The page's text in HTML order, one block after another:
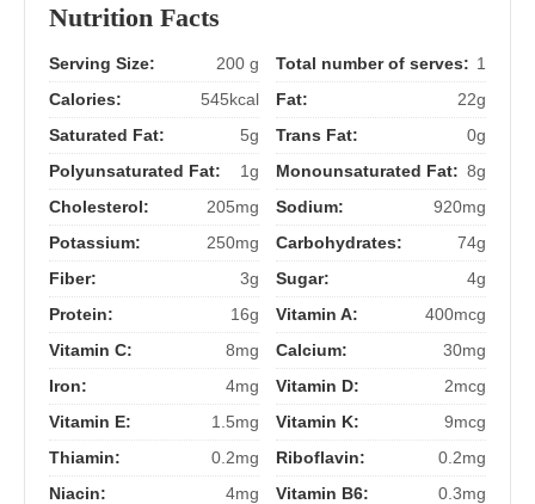
Nutrition Facts
Serving Size: 200 g Total number of serves: 1
Calories:
545kcal Fat:
22g
Saturated Fat:
5g Trans Fat:
0g
Polyunsaturated Fat:
1g Monounsaturated Fat: 8g
Cholesterol:
205mg Sodium:
920mg
Potassium:
250mg Carbohydrates:
74g
Fiber:
3g Sugar:
4g
Protein:
16g Vitamin A:
400mcg
Vitamin C:
8mg Calcium:
30mg
Iron:
4mg Vitamin D:
2mcg
Vitamin E:
1.5mg Vitamin K:
9mcg
Thiamin:
0.2mg Riboflavin:
0.2mg
Niacin:
4mg Vitamin B6:
0.3mg